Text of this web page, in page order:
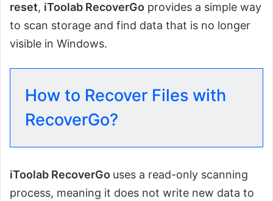
reset, iToolab RecoverGo provides a simple way
to scan storage and find data that is no longer
visible in Windows.
How to Recover Files with
RecoverGo?
iToolab RecoverGo uses a read-only scanning
process, meaning it does not write new data to